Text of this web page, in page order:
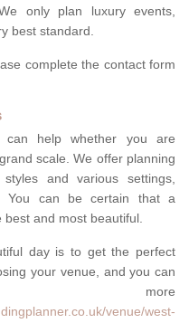
only plan luxury events,
best standard.
complete the contact form
can help whether you are
scale. We offer planning
and various settings,
You can be certain that a
best and most beautiful.
day is to get the perfect
your venue, and you can
more
venue/west-